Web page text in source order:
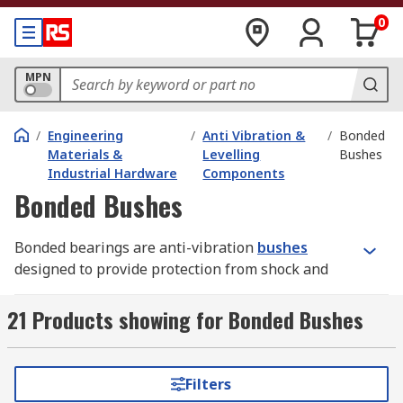
0
MPN
/ Engineering
Materials &
Industrial Hardware
/ Anti Vibration &
Levelling
Components
/ Bonded
Bushes
Bonded Bushes
Bonded bearings are anti-vibration bushes
designed to provide protection from shock and
and remove the need for lubrication, ensuring
low maintenance requirements.
How do bonded bearings work?
21 Products showing for Bonded Bushes
Filters